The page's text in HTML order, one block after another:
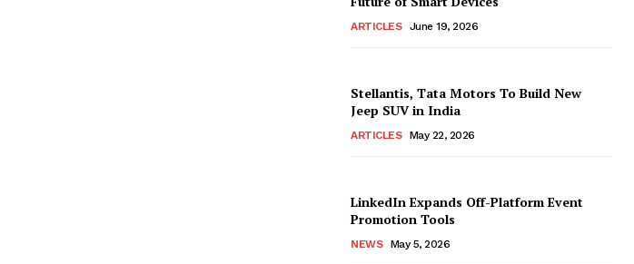
ARTICLES June 19, 2026
Stellantis, Tata Motors To Build New
Jeep SUV in India
ARTICLES May 22, 2026
LinkedIn Expands Off-Platform Event
Promotion Tools
NEWS May 5, 2026